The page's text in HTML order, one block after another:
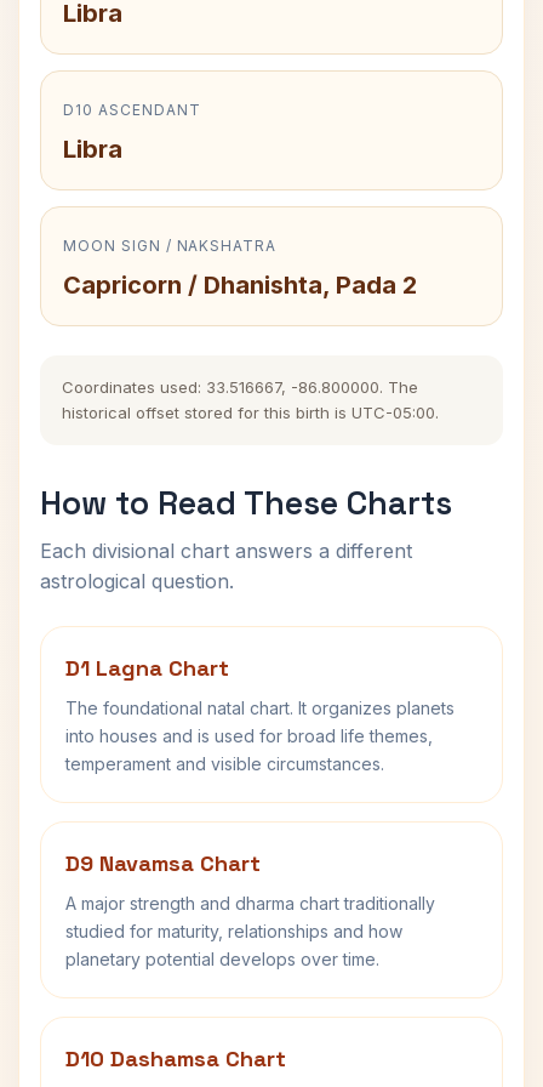
Libra
D10 ASCENDANT
Libra
MOON SIGN / NAKSHATRA
Capricorn / Dhanishta, Pada 2
Coordinates used: 33.516667, -86.800000. The
historical offset stored for this birth is UTC-05:00.
How to Read These Charts
Each divisional chart answers a different
astrological question.
D1 Lagna Chart
The foundational natal chart. It organizes planets
into houses and is used for broad life themes,
temperament and visible circumstances.
D9 Navamsa Chart
A major strength and dharma chart traditionally
studied for maturity, relationships and how
planetary potential develops over time.
D10 Dashamsa Chart